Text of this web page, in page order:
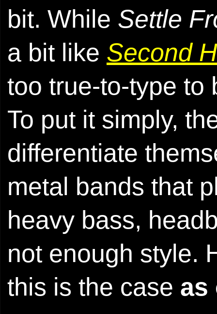
bit. While Settle
a bit like Second
too true-to-type to
To put it simply,
differentiate
metal bands that
heavy bass,
not enough style.
this is the case as